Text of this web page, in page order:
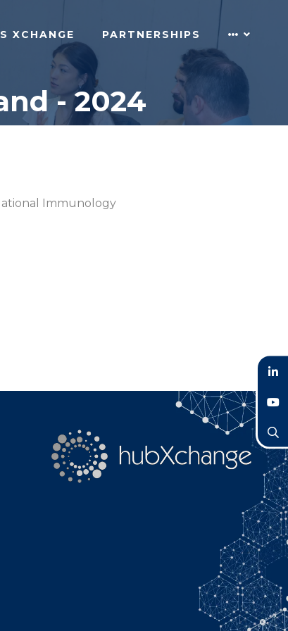
XCHANGE PARTNERSHIPS
- 2024
Immunology
LinkedIn
YouTube
Search